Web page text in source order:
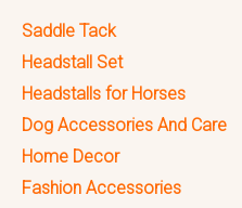
Saddle Tack
Headstall Set
Headstalls for Horses
Dog Accessories And Care
Home Decor
Fashion Accessories